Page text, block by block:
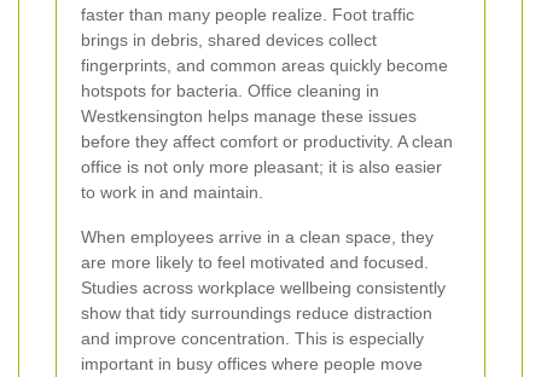
faster than many people realize. Foot traffic
brings in debris, shared devices collect
fingerprints, and common areas quickly become
hotspots for bacteria. Office cleaning in
Westkensington helps manage these issues
before they affect comfort or productivity. A clean
office is not only more pleasant; it is also easier
to work in and maintain.
When employees arrive in a clean space, they
are more likely to feel motivated and focused.
Studies across workplace wellbeing consistently
show that tidy surroundings reduce distraction
and improve concentration. This is especially
important in busy offices where people move